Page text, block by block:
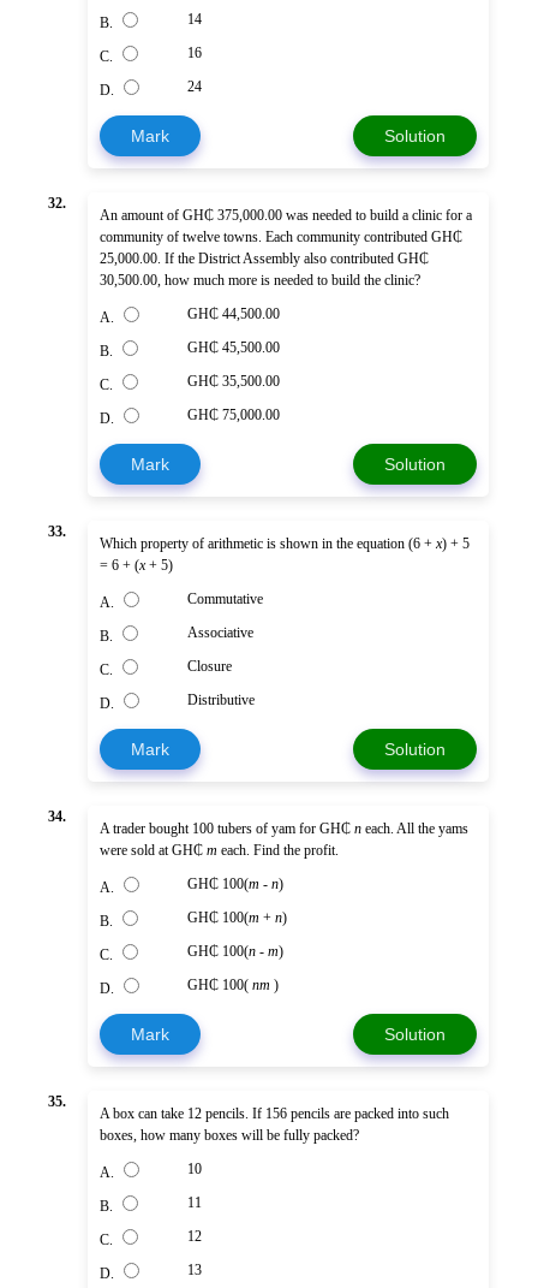
B. 14
C. 16
D. 24
Mark Solution
32.
An amount of GH₵ 375,000.00 was needed to build a clinic for a
community of twelve towns. Each community contributed GH₵
25,000.00. If the District Assembly also contributed GH₵
30,500.00, how much more is needed to build the clinic?
A. GH₵ 44,500.00
B. GH₵ 45,500.00
C. GH₵ 35,500.00
D. GH₵ 75,000.00
Mark Solution
33.
Which property of arithmetic is shown in the equation (6 + x) + 5
= 6 + (x+ 5)
A. Commutative
B. Associative
C. Closure
D. Distributive
Mark Solution
34.
A trader bought 100 tubers of yam for GH₵ n each. All the yams
were sold at GH₵ m each. Find the profit.
A. GH₵ 100(m - n)
B. GH₵ 100(m + n)
C. GH₵ 100(n - m)
D. GH₵ 100( nm )
Mark Solution
35.
A box can take 12 pencils. If 156 pencils are packed into such
boxes, how many boxes will be fully packed?
A. 10
B. 11
C. 12
D. 13